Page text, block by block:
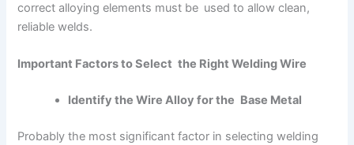
correct alloying elements must be used to allow clean,
reliable welds.
Important Factors to Select the Right Welding Wire
Identify the Wire Alloy for the Base Metal
Probably the most significant factor in selecting welding